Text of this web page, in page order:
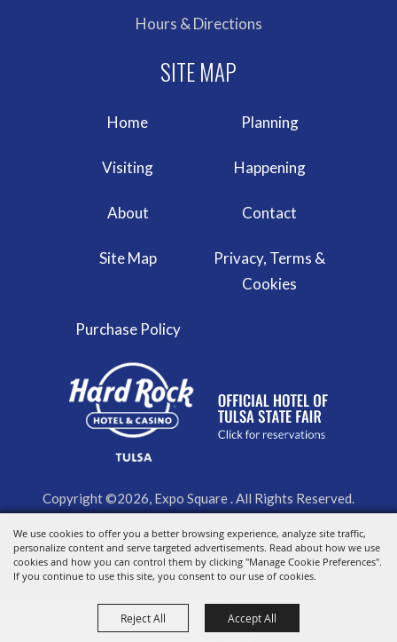
We use cookies to offer you a better browsing experience, analyze site traffic,
personalize content and serve targeted advertisements. Read about how we use
cookies and how you can control them by clicking "Manage Cookie Preferences".
If you continue to use this site, you consent to our use of cookies.
Reject All Accept All
Hours & Directions
Home Planning
Visiting Happening
About Contact
Site Map
Privacy, Terms &
Cookies
Purchase Policy
Copyright ©2026, Expo Square . All Rights Reserved.
Powered by